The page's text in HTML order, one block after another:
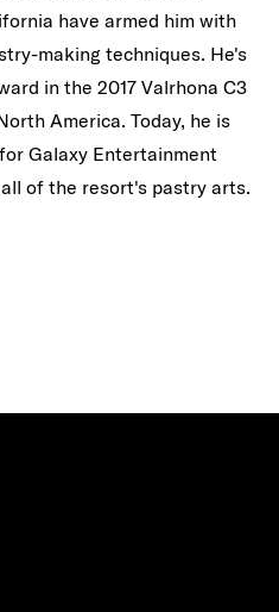
have armed him with
making techniques. He's
in the 2017 Valrhona C3
America. Today, he is
Galaxy Entertainment
of the resort's pastry arts.